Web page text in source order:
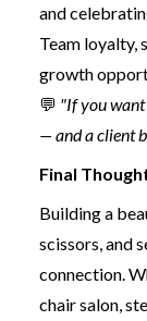
and
Team loyalty,
growth
💬 "If you want
— and a client
Final
Building a
scissors, and
connection.
chair salon,